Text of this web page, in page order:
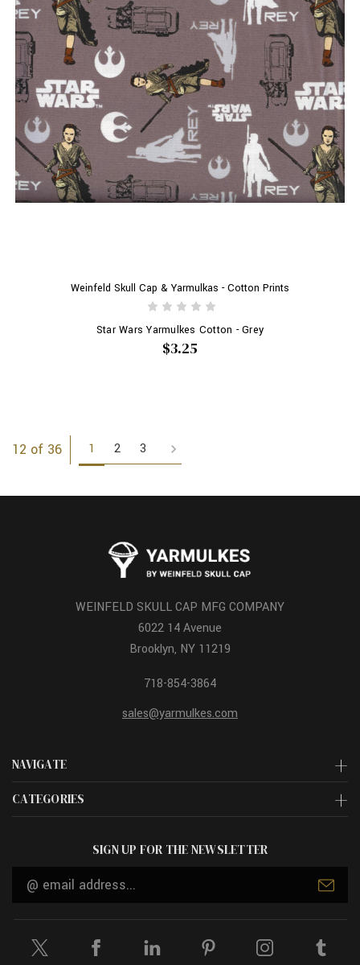
Weinfeld Skull Cap & Yarmulkas - Cotton Prints
Star Wars Yarmulkes Cotton - Grey
$3.25
12 of 36 1 2 3
NAVIGATE
CATEGORIES
WEINFELD SKULL CAP MFG COMPANY
6022 14 Avenue
Brooklyn, NY 11219
718-854-3864
sales@yarmulkes.com
SIGN UP FOR THE NEWSLETTER
Email